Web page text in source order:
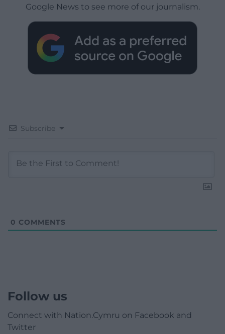
Google News to see more of our journalism.
Subscribe
0 COMMENTS
Follow us
Connect with Nation.Cymru on Facebook and
Twitter